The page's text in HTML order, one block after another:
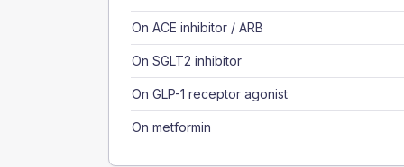
On ACE inhibitor / ARB
On SGLT2 inhibitor
On GLP-1 receptor agonist
On metformin